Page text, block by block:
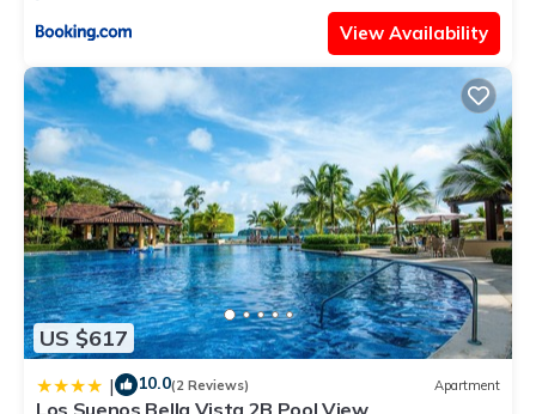
all facilities that have been listed below. Please note that
these details were shared to us by booking.com for the listed
“Condo Villa B27 sleeps five people - B28 sleeps six people -
price includes housekeeping fees not taxes - Very close to the
pool and beach!”. We solely rely on their shared details and
are regarded as “accurate”. If you have any concerns about
the information or accuracy describing this Apartment, please
let us know.
View Availability
US $617
| 10.0(2 Reviews) Apartment